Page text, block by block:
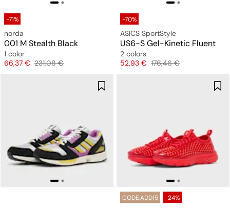
-71%
norda
001 M Stealth Black
1 color
Price
66,37 € Original price
231,08 €
-70%
ASICS SportStyle
US6-S Gel-Kinetic Fluent
2 colors
Price
52,93 € Original price
176,46 €
CODE:ADD15 -24%